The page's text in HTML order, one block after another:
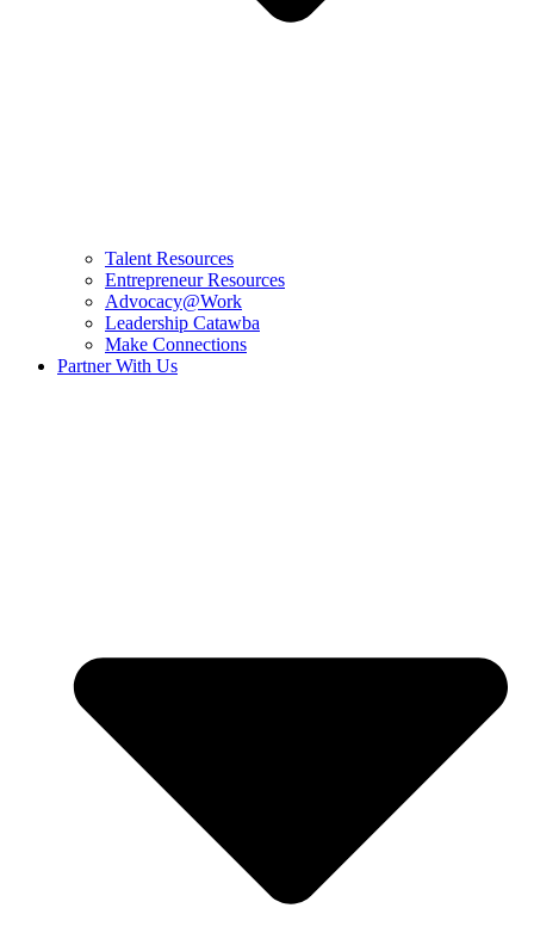
Talent Resources
Entrepreneur Resources
Advocacy@Work
Leadership Catawba
Make Connections
Partner With Us